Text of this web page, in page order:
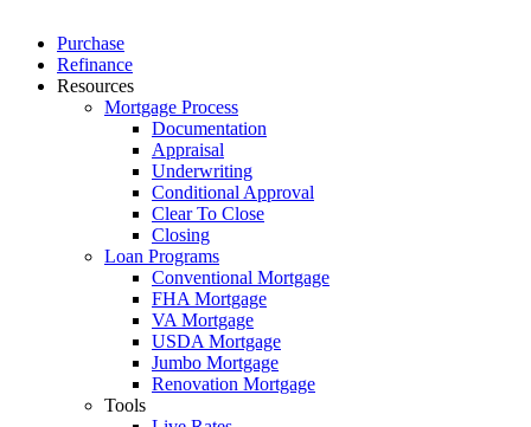
Close
Menu
Purchase
Refinance
Resources
Mortgage Process
Documentation
Appraisal
Underwriting
Conditional Approval
Clear To Close
Closing
Loan Programs
Conventional Mortgage
FHA Mortgage
VA Mortgage
USDA Mortgage
Jumbo Mortgage
Renovation Mortgage
Tools